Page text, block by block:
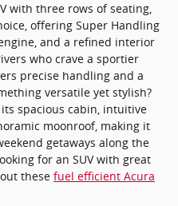
with three rows of seating,
offering Super Handling
and a refined interior
who crave a sportier
precise handling and a
versatile yet stylish?
spacious cabin, intuitive
moonroof, making it
getaways along the
for an SUV with great
these fuel efficient Acura